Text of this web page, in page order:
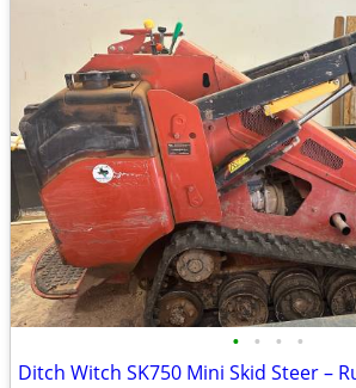
• • • •